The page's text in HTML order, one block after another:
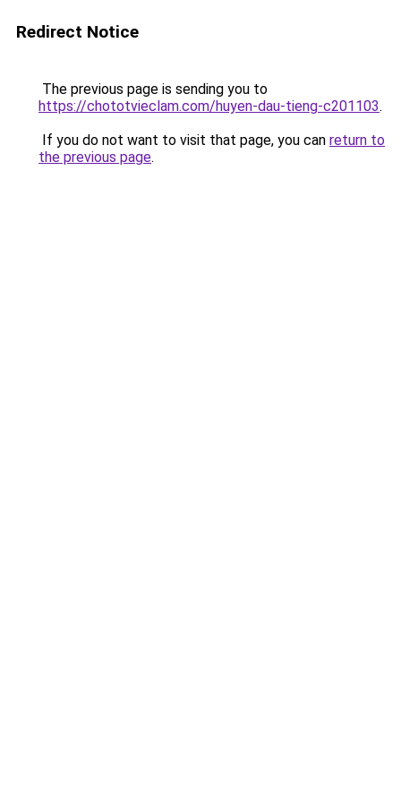
Redirect Notice
The previous page is sending you to
https://chototvieclam.com/huyen-dau-tieng-c201103.
If you do not want to visit that page, you can return to
the previous page.